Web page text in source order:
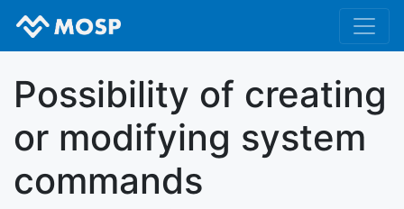
Possibility of creating
or modifying system
commands